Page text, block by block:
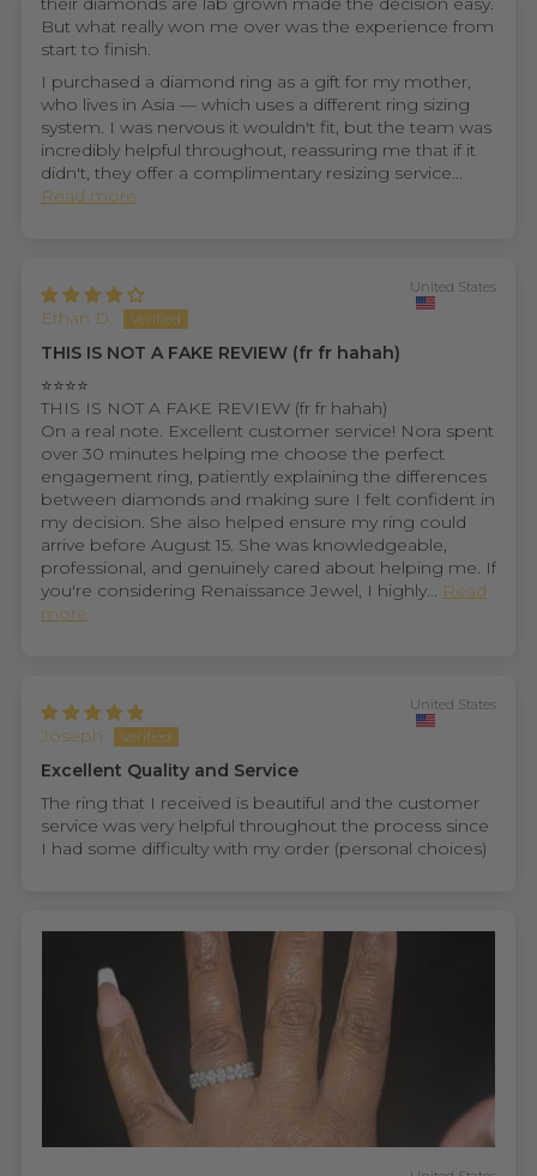
But what really won me over was the experience from
start to finish.
I purchased a diamond ring as a gift for my mother,
who lives in Asia — which uses a different ring sizing
system. I was nervous it wouldn't fit, but the team was
incredibly helpful throughout, reassuring me that if it
didn't, they offer a complimentary resizing service...
Read more
Ethan D.
United States
THIS IS NOT A FAKE REVIEW (fr fr hahah)
⭐⭐⭐⭐
THIS IS NOT A FAKE REVIEW (fr fr hahah)
On a real note. Excellent customer service! Nora spent
over 30 minutes helping me choose the perfect
engagement ring, patiently explaining the differences
between diamonds and making sure I felt confident in
my decision. She also helped ensure my ring could
arrive before August 15. She was knowledgeable,
professional, and genuinely cared about helping me. If
you're considering Renaissance Jewel, I highly... Read
more
Joseph
United States
Excellent Quality and Service
The ring that I received is beautiful and the customer
service was very helpful throughout the process since
I had some difficulty with my order (personal choices)